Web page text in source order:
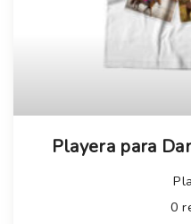
Playera para
0